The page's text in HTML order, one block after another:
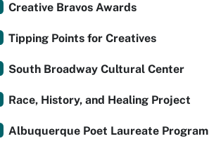
Creative Bravos Awards
Tipping Points for Creatives
South Broadway Cultural Center
Race, History, and Healing Project
Albuquerque Poet Laureate Program